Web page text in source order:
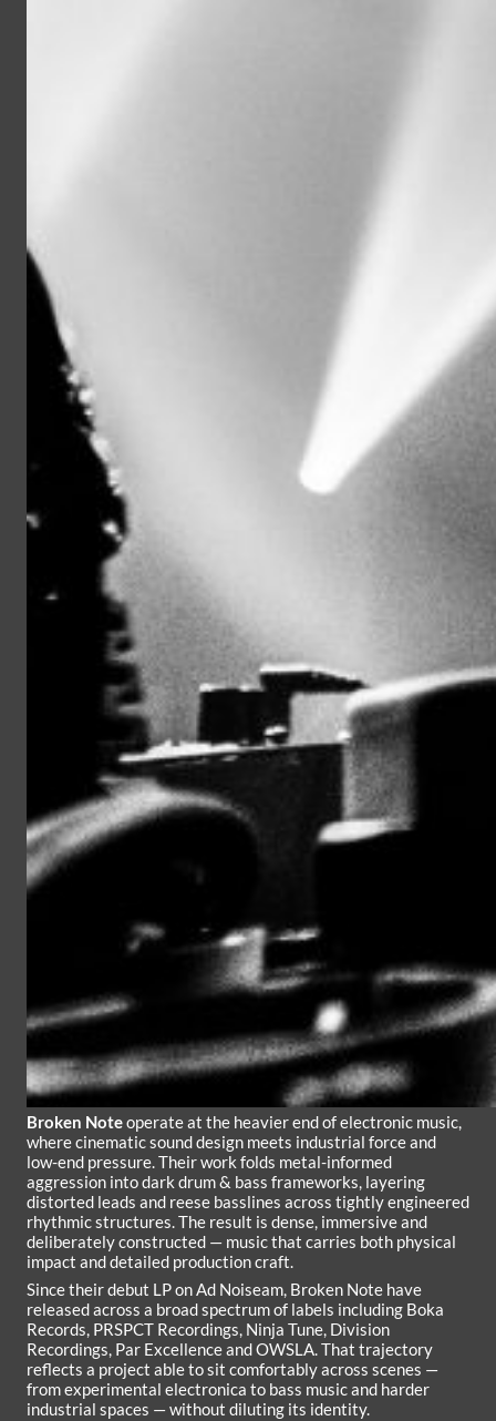
Broken Noteoperate at the heavier end of electronic music,
where cinematic sound design meets industrial force and
low-end pressure. Their work folds metal-informed
aggression into dark drum & bass frameworks, layering
distorted leads and reese basslines across tightly engineered
rhythmic structures. The result is dense, immersive and
deliberately constructed — music that carries both physical
impact and detailed production craft.
Since their debut LP on Ad Noiseam, Broken Note have
released across a broad spectrum of labels including Boka
Records, PRSPCT Recordings, Ninja Tune, Division
Recordings, Par Excellence and OWSLA. That trajectory
reflects a project able to sit comfortably across scenes —
from experimental electronica to bass music and harder
industrial spaces — without diluting its identity.